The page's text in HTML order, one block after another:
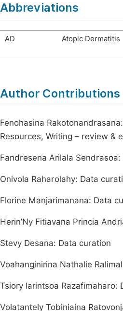
Abbreviations
AD Atopic Dermatitis
Author Contributions
Fenohasina
Resources, Writing – review &
Fandresena Arilala
Onivola Raharolahy: Data
Florine Manjarimanana: Data
Herin’Ny Fitiavana Princia
Stevy Desana: Data curation
Voahanginirina Nathalie
Tsiory Iarintsoa Razafimaharo:
Volatantely Tobiniaina